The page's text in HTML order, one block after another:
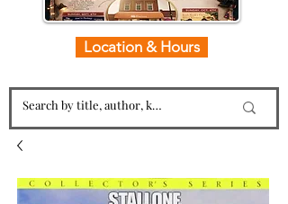
Location & Hours